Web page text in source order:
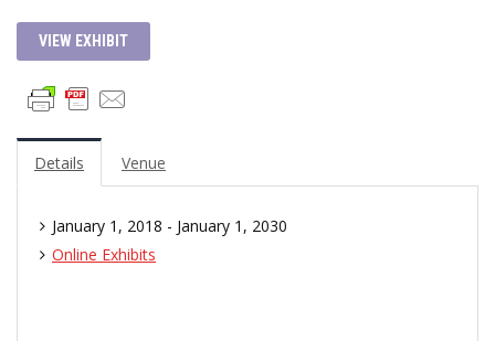
VIEW EXHIBIT
Details Venue
January 1, 2018 - January 1, 2030
Online Exhibits